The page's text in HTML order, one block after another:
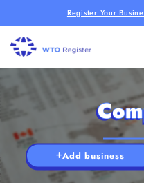
Register Your
Add business